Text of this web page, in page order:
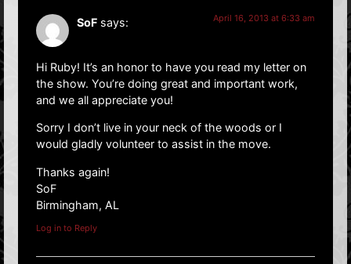
SoF says: April 16, 2013 at 6:33 am
Hi Ruby! It’s an honor to have you read my letter on
the show. You’re doing great and important work,
and we all appreciate you!
Sorry I don’t live in your neck of the woods or I
would gladly volunteer to assist in the move.
Thanks again!
SoF
Birmingham, AL
Log in to Reply